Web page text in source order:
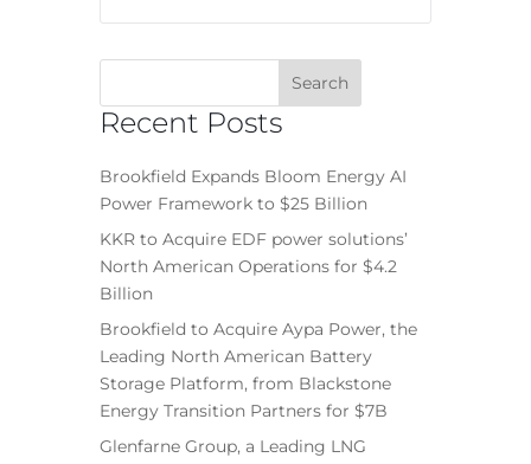
Recent Posts
Brookfield Expands Bloom Energy AI
Power Framework to $25 Billion
KKR to Acquire EDF power solutions’
North American Operations for $4.2
Billion
Brookfield to Acquire Aypa Power, the
Leading North American Battery
Storage Platform, from Blackstone
Energy Transition Partners for $7B
Glenfarne Group, a Leading LNG